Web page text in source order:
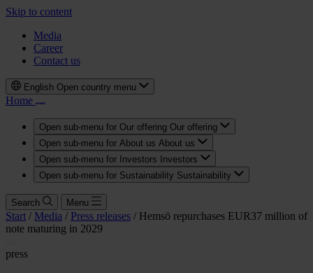
Skip to content
Media
Career
Contact us
English Open country menu
Home
Open sub-menu for Our offering Our offering
Open sub-menu for About us About us
Open sub-menu for Investors
Investors
Open sub-menu for Sustainability Sustainability
Search Menu
Start / Media / Press releases / Hemsö repurchases EUR37 million of
note maturing in 2029
press